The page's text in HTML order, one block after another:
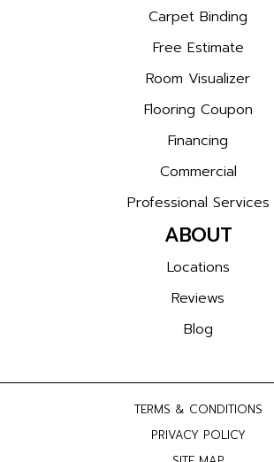
Carpet Binding
Free Estimate
Room Visualizer
Flooring Coupon
Financing
Commercial
Professional Services
ABOUT
Locations
Reviews
Blog
TERMS & CONDITIONS
PRIVACY POLICY